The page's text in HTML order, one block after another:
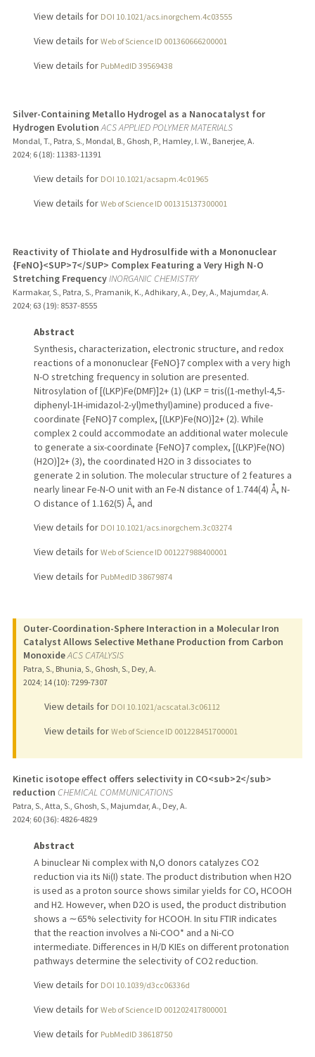
View details for DOI 10.1021/acs.inorgchem.4c03555
View details for Web of Science ID 001360666200001
View details for PubMedID 39569438
Silver-Containing Metallo Hydrogel as a Nanocatalyst for
Hydrogen Evolution ACS APPLIED POLYMER MATERIALS
Mondal, T., Patra, S., Mondal, B., Ghosh, P., Hamley, I. W., Banerjee, A.
2024; 6 (18): 11383-11391
View details for DOI 10.1021/acsapm.4c01965
View details for Web of Science ID 001315137300001
Reactivity of Thiolate and Hydrosulfide with a Mononuclear
{FeNO}<SUP>7</SUP> Complex Featuring a Very High N-O
Stretching FrequencyINORGANIC CHEMISTRY
Karmakar, S., Patra, S., Pramanik, K., Adhikary, A., Dey, A., Majumdar, A.
2024; 63 (19): 8537-8555
Abstract
Synthesis, characterization, electronic structure, and redox
reactions of a mononuclear {FeNO}7 complex with a very high
N-O stretching frequency in solution are presented.
Nitrosylation of [(LKP)Fe(DMF)]2+ (1) (LKP = tris((1-methyl-4,5-
diphenyl-1H-imidazol-2-yl)methyl)amine) produced a five-
coordinate {FeNO}7 complex, [(LKP)Fe(NO)]2+ (2). While
complex 2 could accommodate an additional water molecule
to generate a six-coordinate {FeNO}7 complex, [(LKP)Fe(NO)
(H2O)]2+ (3), the coordinated H2O in 3 dissociates to
generate 2 in solution. The molecular structure of 2 features a
nearly linear Fe-N-O unit with an Fe-N distance of 1.744(4) Å, N-
O distance of 1.162(5) Å, and
View details for DOI 10.1021/acs.inorgchem.3c03274
View details for Web of Science ID 001227988400001
View details for PubMedID 38679874
Outer-Coordination-Sphere Interaction in a Molecular Iron
Catalyst Allows Selective Methane Production from Carbon
MonoxideACS CATALYSIS
Patra, S., Bhunia, S., Ghosh, S., Dey, A.
2024; 14 (10): 7299-7307
View details for DOI 10.1021/acscatal.3c06112
View details for Web of Science ID 001228451700001
Kinetic isotope effect offers selectivity in CO<sub>2</sub>
reduction CHEMICAL COMMUNICATIONS
Patra, S., Atta, S., Ghosh, S., Majumdar, A., Dey, A.
2024; 60 (36): 4826-4829
Abstract
A binuclear Ni complex with N,O donors catalyzes CO2
reduction via its Ni(I) state. The product distribution when H2O
is used as a proton source shows similar yields for CO, HCOOH
and H2. However, when D2O is used, the product distribution
shows a ∼65% selectivity for HCOOH. In situ FTIR indicates
that the reaction involves a Ni-COO* and a Ni-CO
intermediate. Differences in H/D KIEs on different protonation
pathways determine the selectivity of CO2 reduction.
View details for DOI 10.1039/d3cc06336d
View details for Web of Science ID 001202417800001
View details for PubMedID 38618750